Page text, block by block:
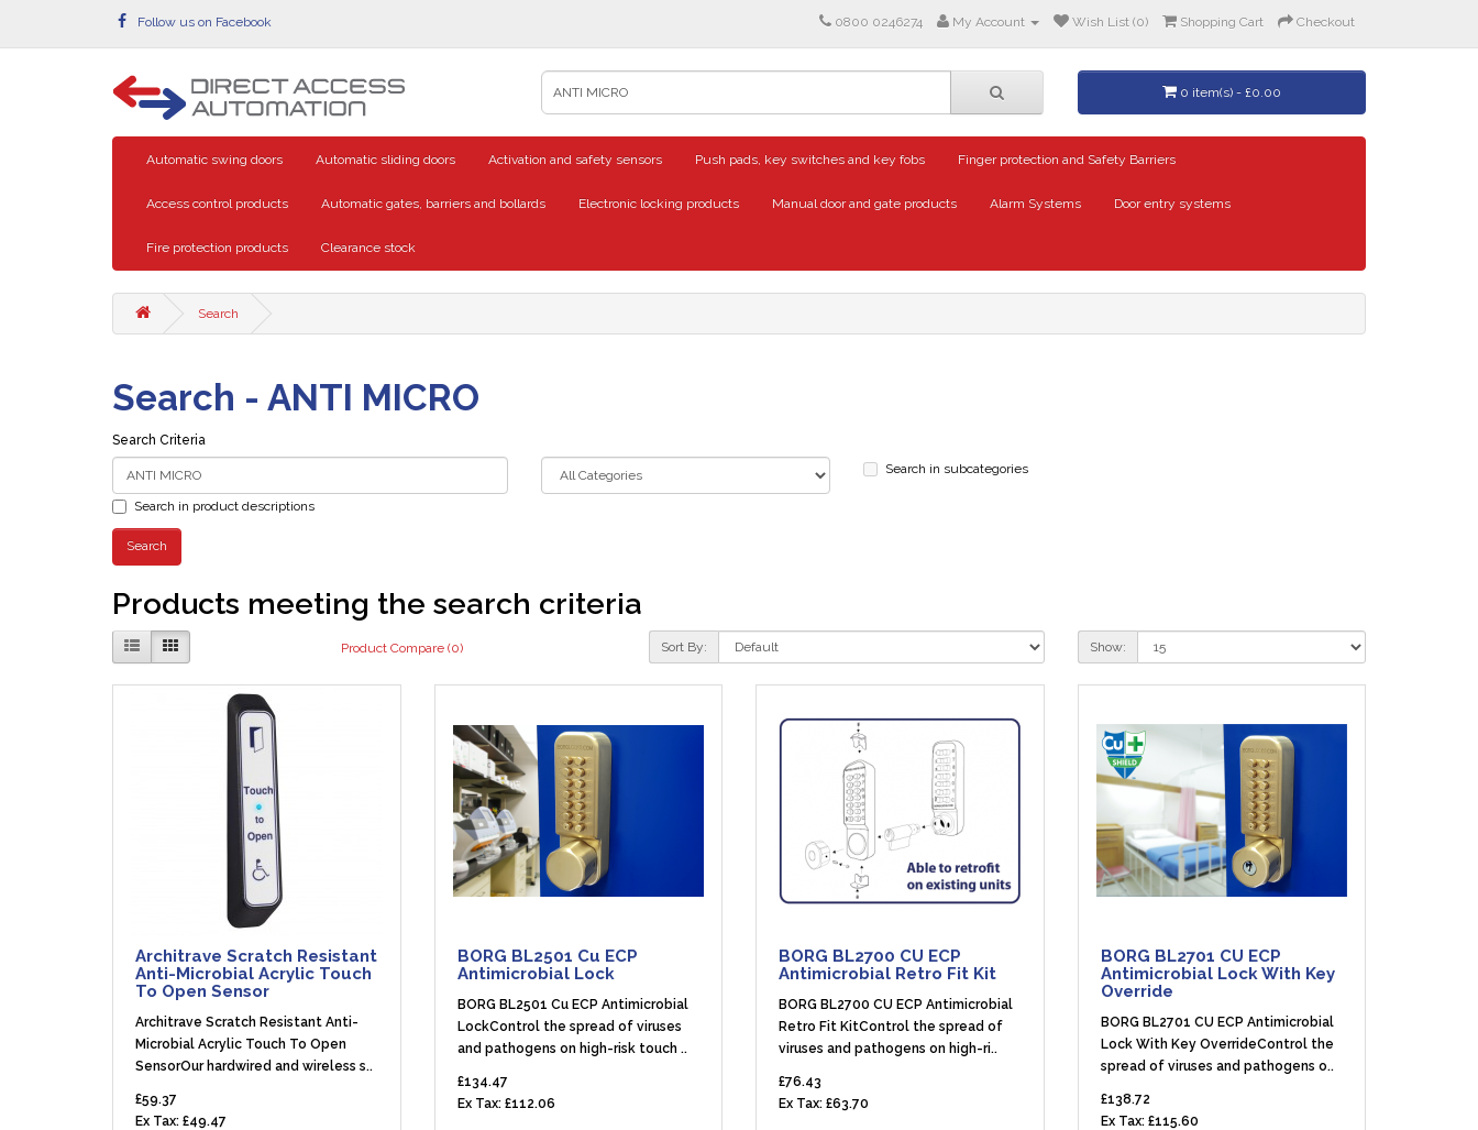
Follow us on Facebook 0800 0246274 My Account Wish List (0) Shopping Cart Checkout
0 item(s) - £0.00
Automatic swing doors Automatic sliding doors Activation and safety sensors Push pads, key switches and key fobs Finger protection and Safety Barriers
Access control products Automatic gates, barriers and bollards Electronic locking products Manual door and gate products Alarm Systems Door entry systems
Fire protection products Clearance stock
Search
Search - ANTI MICRO
Search Criteria
Search in subcategories
Search in product descriptions
Products meeting the search criteria
Product Compare (0) Sort By: Show:
Architrave Scratch Resistant
Anti-Microbial Acrylic Touch
To Open Sensor
Architrave Scratch Resistant Anti-
Microbial Acrylic Touch To Open
SensorOur hardwired and wireless s..
£59.37
Ex Tax: £49.47
BORG BL2501 Cu ECP
Antimicrobial Lock
BORG BL2501 Cu ECP Antimicrobial
LockControl the spread of viruses
and pathogens on high-risk touch ..
£134.47
Ex Tax: £112.06
BORG BL2700 CU ECP
Antimicrobial Retro Fit Kit
BORG BL2700 CU ECP Antimicrobial
Retro Fit KitControl the spread of
viruses and pathogens on high-ri..
£76.43
Ex Tax: £63.70
BORG BL2701 CU ECP
Antimicrobial Lock With Key
Override
BORG BL2701 CU ECP Antimicrobial
Lock With Key OverrideControl the
spread of viruses and pathogens o..
£138.72
Ex Tax: £115.60